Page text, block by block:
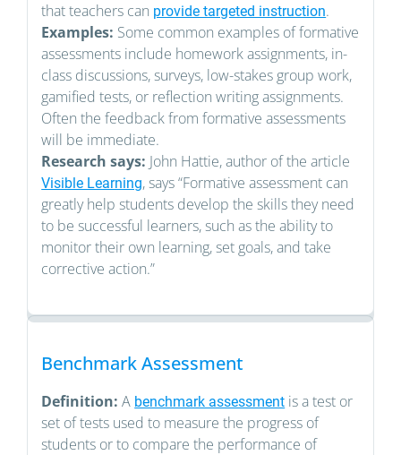
that teachers can provide targeted instruction.
Examples: Some common examples of formative
assessments include homework assignments, in-
class discussions, surveys, low-stakes group work,
gamified tests, or reflection writing assignments.
Often the feedback from formative assessments
will be immediate.
Research says: John Hattie, author of the article
Visible Learning, says “Formative assessment can
greatly help students develop the skills they need
to be successful learners, such as the ability to
monitor their own learning, set goals, and take
corrective action.”
Benchmark Assessment
Definition:A benchmark assessment is a test or
set of tests used to measure the progress of
students or to compare the performance of